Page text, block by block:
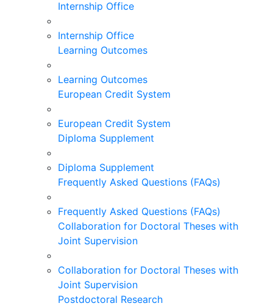
Internship Office
Internship Office
Learning Outcomes
Learning Outcomes
European Credit System
European Credit System
Diploma Supplement
Diploma Supplement
Frequently Asked Questions (FAQs)
Frequently Asked Questions (FAQs)
Collaboration for Doctoral Theses with
Joint Supervision
Collaboration for Doctoral Theses with
Joint Supervision
Postdoctoral Research